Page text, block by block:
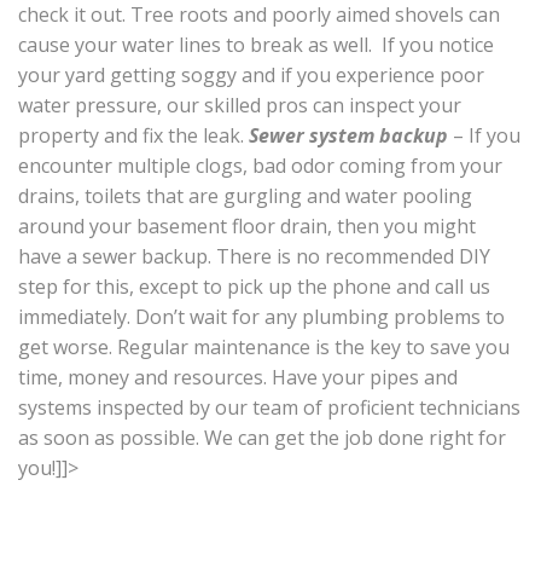
check it out. Tree roots and poorly aimed shovels can
cause your water lines to break as well. If you notice
your yard getting soggy and if you experience poor
water pressure, our skilled pros can inspect your
property and fix the leak. Sewer system backup – If you
encounter multiple clogs, bad odor coming from your
drains, toilets that are gurgling and water pooling
around your basement floor drain, then you might
have a sewer backup. There is no recommended DIY
step for this, except to pick up the phone and call us
immediately. Don’t wait for any plumbing problems to
get worse. Regular maintenance is the key to save you
time, money and resources. Have your pipes and
systems inspected by our team of proficient technicians
as soon as possible. We can get the job done right for
you!]]>